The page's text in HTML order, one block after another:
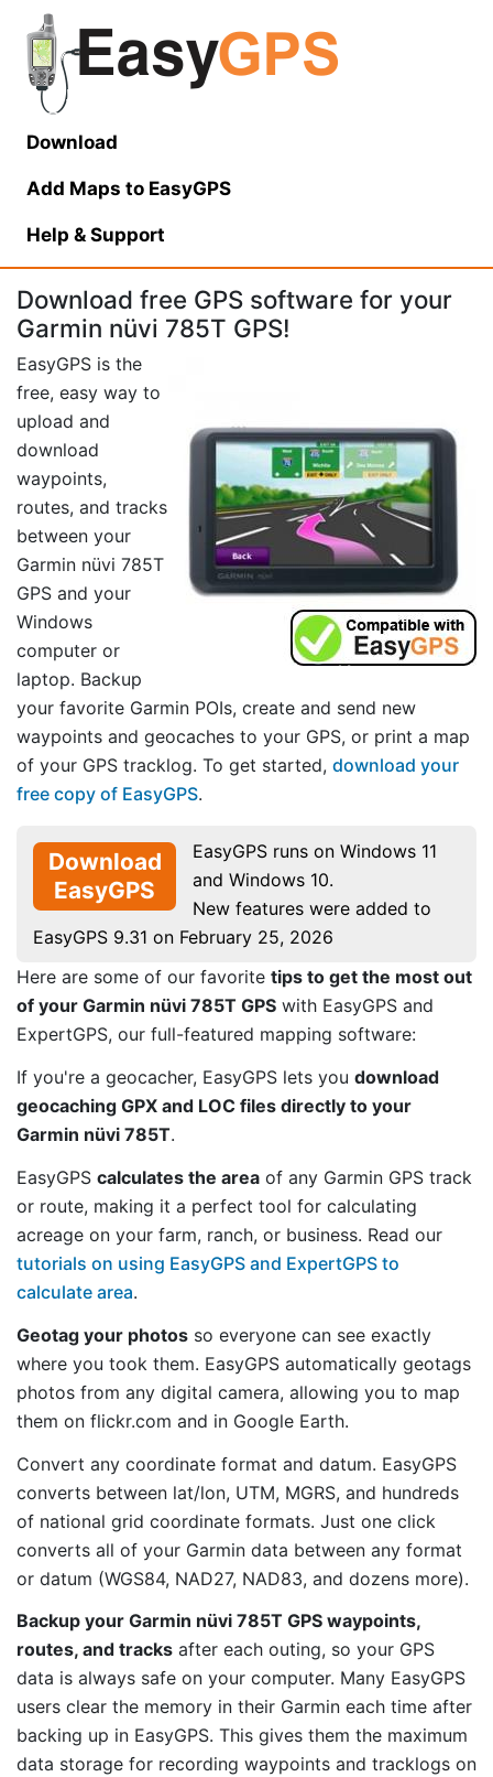
Download
Add Maps to EasyGPS
Help & Support
Download free GPS software for your
Garmin nüvi 785T GPS!
EasyGPS is the
free, easy way to
upload and
download
waypoints,
routes, and tracks
between your
Garmin nüvi 785T
GPS and your
Windows
computer or
laptop. Backup
your favorite Garmin POIs, create and send new
waypoints and geocaches to your GPS, or print a map
of your GPS tracklog. To get started, download your
free copy of EasyGPS.
Download
EasyGPS
EasyGPS runs on Windows 11
and Windows 10.
New features were added to
EasyGPS 9.31 on February 25, 2026
Here are some of our favorite tips to get the most out
of your Garmin nüvi 785T GPS with EasyGPS and
ExpertGPS, our full-featured mapping software:
If you're a geocacher, EasyGPS lets you download
geocaching GPX and LOC files directly to your
Garmin nüvi 785T.
EasyGPS calculates the area of any Garmin GPS track
or route, making it a perfect tool for calculating
acreage on your farm, ranch, or business. Read our
tutorials on using EasyGPS and ExpertGPS to
calculate area.
Geotag your photos so everyone can see exactly
where you took them. EasyGPS automatically geotags
photos from any digital camera, allowing you to map
them on flickr.com and in Google Earth.
Convert any coordinate format and datum. EasyGPS
converts between lat/lon, UTM, MGRS, and hundreds
of national grid coordinate formats. Just one click
converts all of your Garmin data between any format
or datum (WGS84, NAD27, NAD83, and dozens more).
Backup your Garmin nüvi 785T GPS waypoints,
routes, and tracks after each outing, so your GPS
data is always safe on your computer. Many EasyGPS
users clear the memory in their Garmin each time after
backing up in EasyGPS. This gives them the maximum
data storage for recording waypoints and tracklogs on